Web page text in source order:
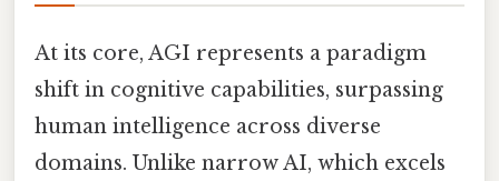
At its core, AGI represents a paradigm
shift in cognitive capabilities, surpassing
human intelligence across diverse
domains. Unlike narrow AI, which excels